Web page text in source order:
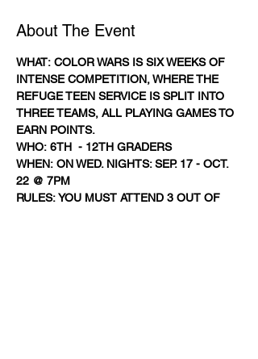
About The Event
WHAT: COLOR WARS IS SIX WEEKS OF
INTENSE COMPETITION, WHERE THE
REFUGE TEEN SERVICE IS SPLIT INTO
THREE TEAMS, ALL PLAYING GAMES TO
EARN POINTS.
WHO: 6TH  - 12TH GRADERS
WHEN: ON WED. NIGHTS: SEP. 17 - OCT.
22 @ 7PM
RULES: YOU MUST ATTEND 3 OUT OF